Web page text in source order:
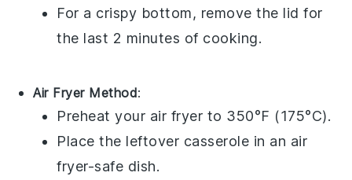
For a crispy bottom, remove the lid for
the last 2 minutes of cooking.
Air Fryer Method:
Preheat your air fryer to 350°F (175°C).
Place the leftover casserole in an air
fryer-safe dish.